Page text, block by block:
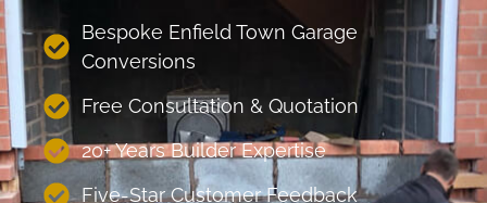
Bespoke Enfield Town Garage
Conversions
Free Consultation & Quotation
20+ Years Builder Expertise
Five-Star Customer Feedback